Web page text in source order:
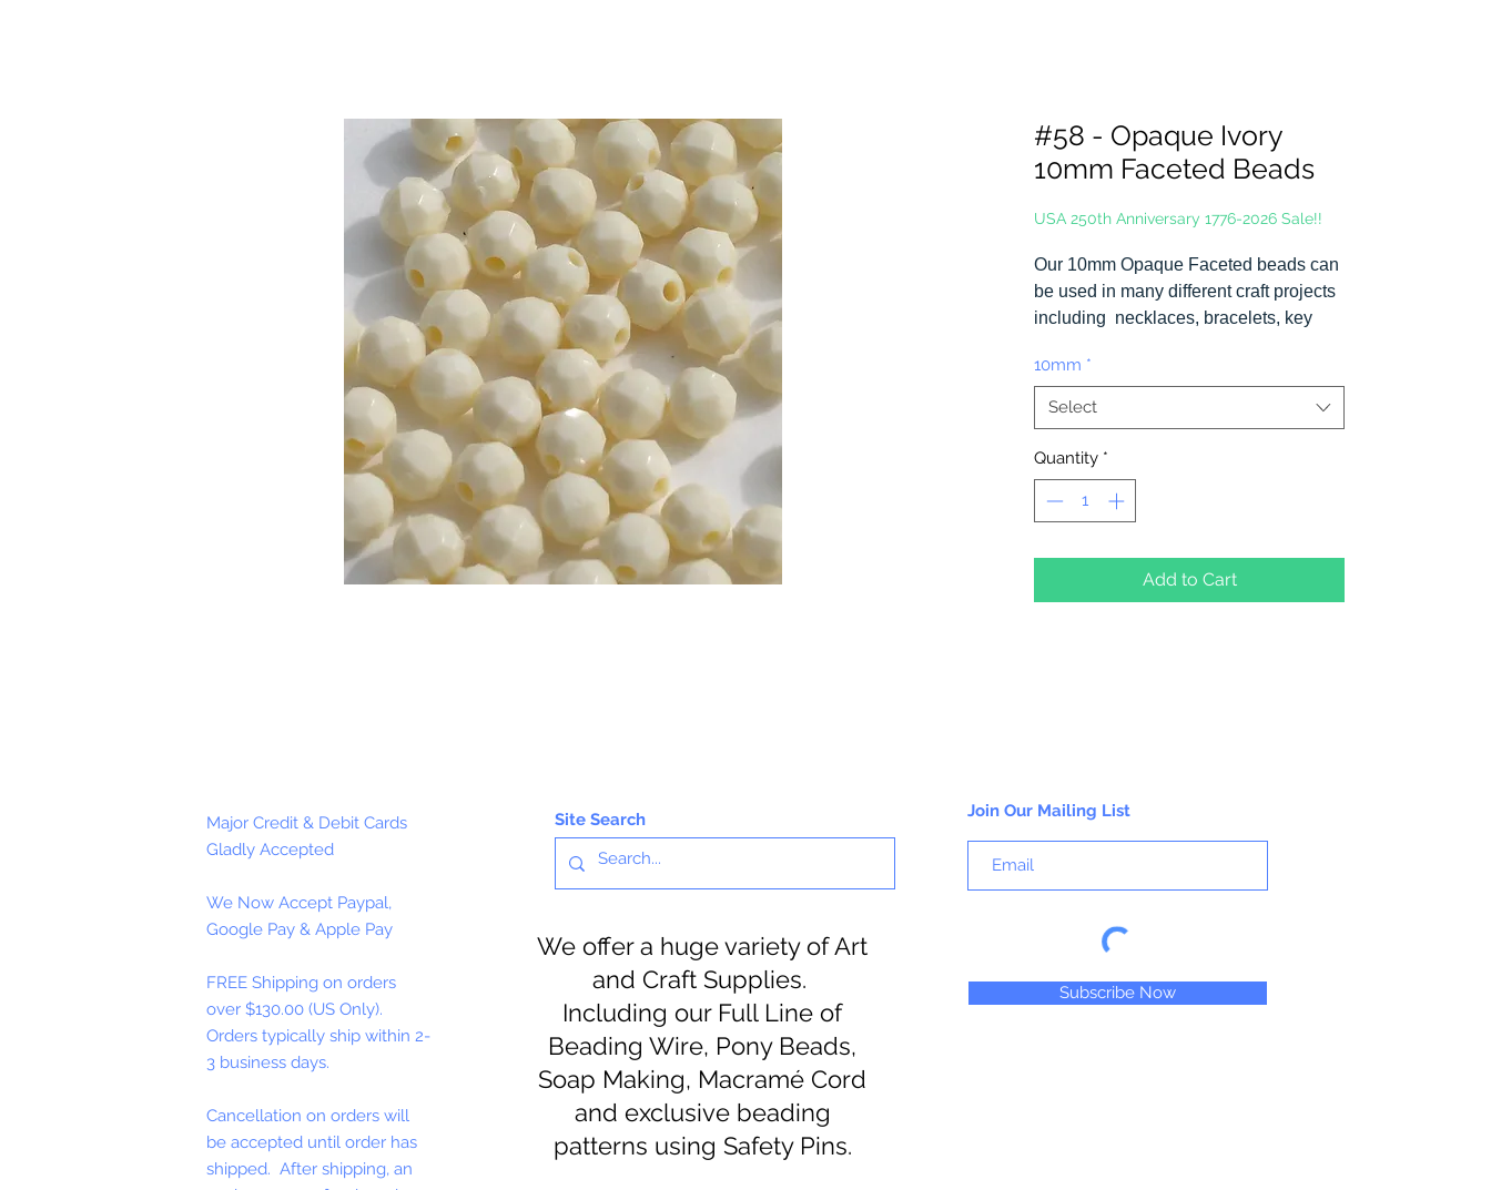
#58 - Opaque Ivory
10mm Faceted Beads
USA 250th Anniversary 1776-2026 Sale!!
Our 10mm Opaque Faceted beads can
be used in many different craft projects
including necklaces, bracelets, key
projects, just to name a few. Made in
the USA
10mm *
Select
Quantity *
Add to Cart
Major Credit & Debit Cards
Gladly Accepted
We Now Accept Paypal,
Google Pay & Apple Pay
FREE Shipping on orders
over $130.00 (US Only).
Orders typically ship within 2-
3 business days.
Cancellation on orders will
be accepted until order has
shipped. After shipping, an
Site Search
We offer a huge variety of Art
and Craft Supplies.
Including our Full Line of
Beading Wire, Pony Beads,
Soap Making, Macramé Cord
and exclusive beading
patterns using Safety Pins.
Join Our Mailing List
Subscribe Now